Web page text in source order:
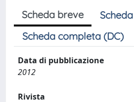
Scheda breve
Scheda completa (DC)
Data di pubblicazione
2012
Rivista